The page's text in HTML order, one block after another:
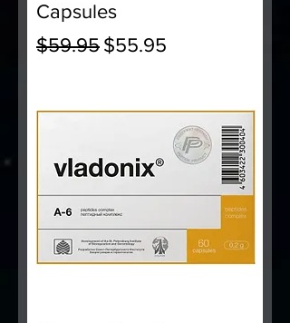
Capsules
Regular Price
$59.95 Sale Price
$55.95